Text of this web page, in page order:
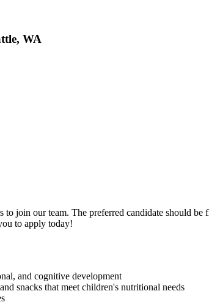
WA
join our team. The preferred candidate should
to apply today!
and cognitive development
snacks that meet children's nutritional needs